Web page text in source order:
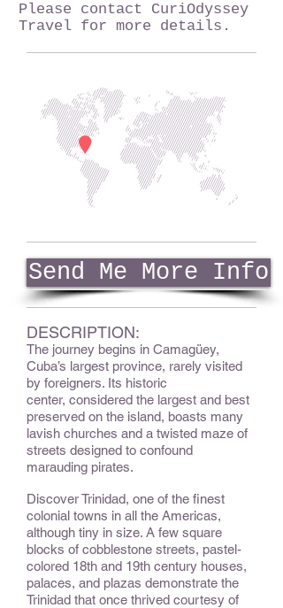
Please contact CuriOdyssey
Travel for more details.
Send Me More Info
DESCRIPTION:
The journey begins in Camagüey,
Cuba’s largest province, rarely visited
by foreigners. Its historic
center, considered the largest and best
preserved on the island, boasts many
lavish churches and a twisted maze of
streets designed to confound
marauding pirates.
Discover Trinidad, one of the finest
colonial towns in all the Americas,
although tiny in size. A few square
blocks of cobblestone streets, pastel-
colored 18th and 19th century houses,
palaces, and plazas demonstrate the
Trinidad that once thrived courtesy of